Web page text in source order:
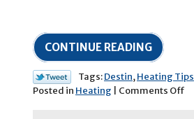
CONTINUE READING
Tags:Destin,Heating Tips
Posted in Heating Comments Off